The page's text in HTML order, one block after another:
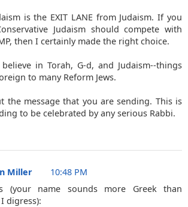
is the EXIT LANE from Judaism. If you
Judaism should compete with
then I certainly made the right choice.
in Torah, G-d, and Judaism--things
to many Reform Jews.
the message that you are sending. This is
to be celebrated by any serious Rabbi.
Miller
10:48 PM
(your name sounds more Greek than
digress):